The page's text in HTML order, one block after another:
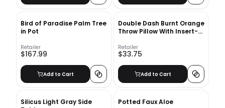
Bird of Paradise Palm Tree
in Pot
Retailer
$167.99
Add to Cart
Double Dash Burnt Orange
Throw Pillow With Insert-
Retailer
$33.75
Add to Cart
Silicus Light Gray Side
Potted Faux Aloe